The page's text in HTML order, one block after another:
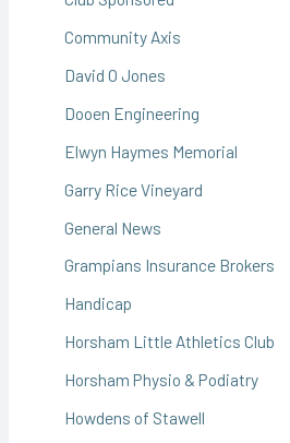
Community Axis
David O Jones
Dooen Engineering
Elwyn Haymes Memorial
Garry Rice Vineyard
General News
Grampians Insurance Brokers
Handicap
Horsham Little Athletics Club
Horsham Physio & Podiatry
Howdens of Stawell